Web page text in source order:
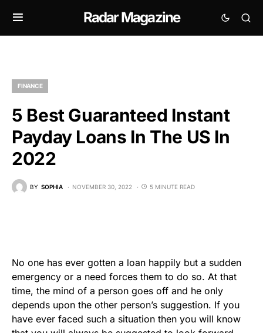
Radar Magazine
FINANCE
5 Best Guaranteed Instant
Payday Loans In The US In
2022
BY SOPHIA NOVEMBER 30, 2022 5 MINUTE READ
No one has ever gotten a loan happily but a sudden
emergency or a need forces them to do so. At that
time, the mind of a person goes off and he only
depends upon the other person’s suggestion. If you
have ever faced such a situation then you will know